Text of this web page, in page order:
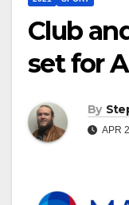
Club
set for
By
APR